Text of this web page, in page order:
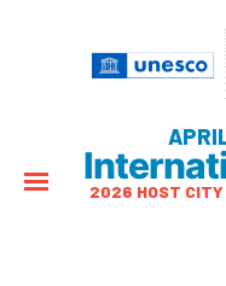
2026 HOST CITY